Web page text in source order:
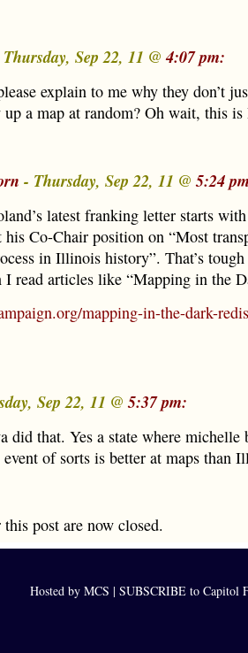
Sep 22, 11 @4:07 pm:
explain to me why they don’t
up a map at random? Oh wait, this
- Thursday, Sep 22, 11 @5:24
latest franking letter starts
his Co-Chair position on “Most
in Illinois history”. That’s
I read articles like “Mapping in the
mapping-in-the-dark-
Sep 22, 11 @5:37 pm:
did that. Yes a state where michelle
of sorts is better at maps than
post are now closed.
Hosted by MCS | SUBSCRIBE to Capitol